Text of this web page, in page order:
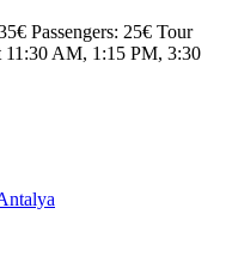
Passengers: 25€ Tour
11:30 AM, 1:15 PM, 3:30